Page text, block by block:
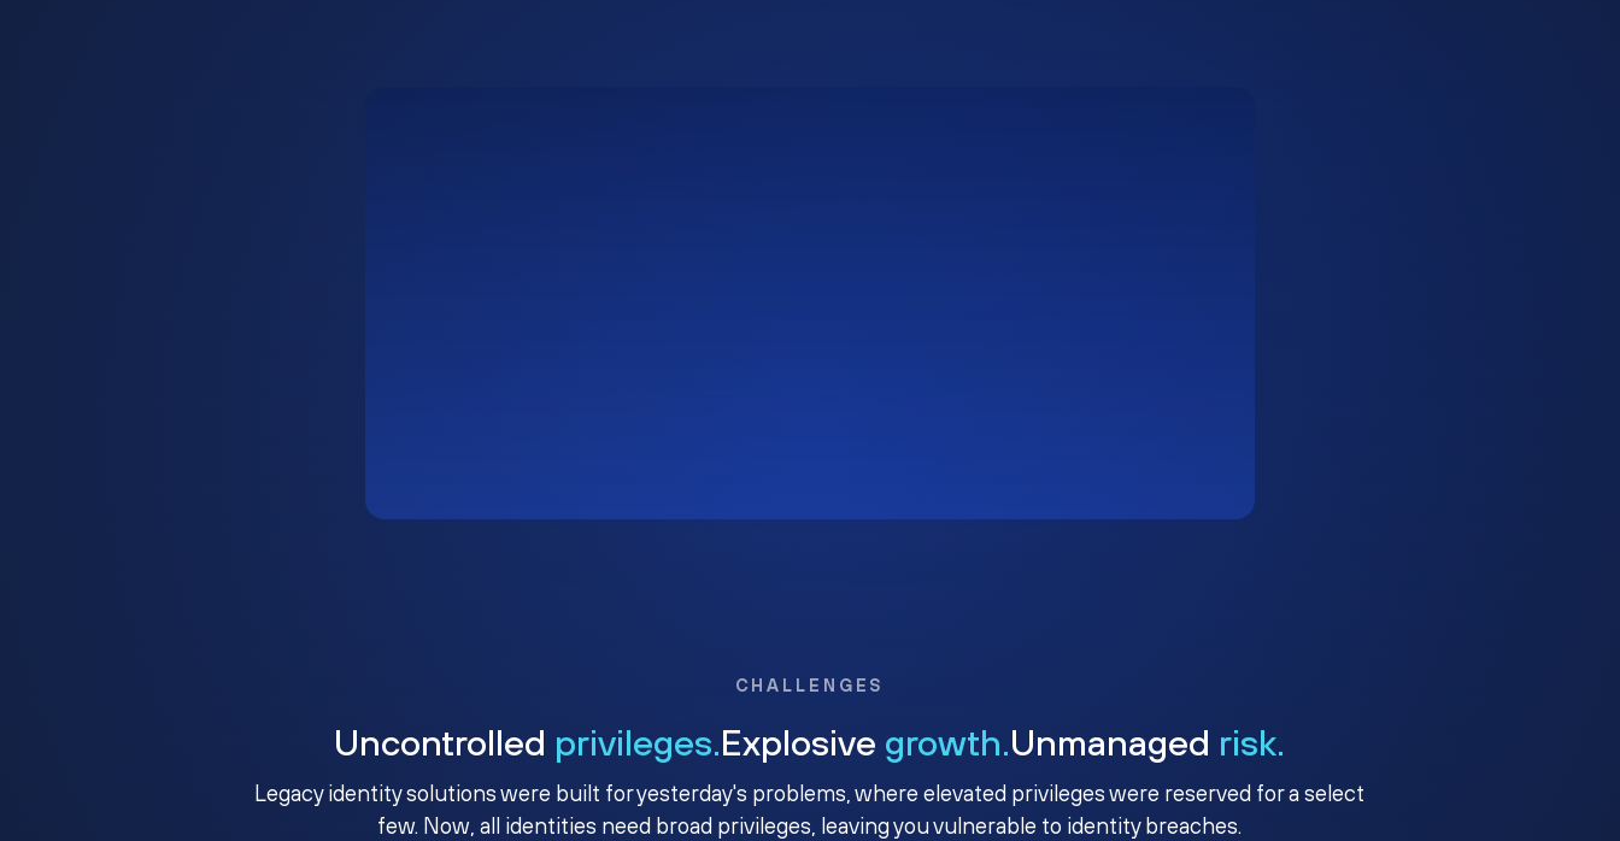
CHALLENGES
Uncontrolled privileges.Explosive growth.Unmanaged risk.
Legacy identity solutions were built for yesterday's problems, where elevated privileges were reserved for a select
few. Now, all identities need broad privileges, leaving you vulnerable to identity breaches.